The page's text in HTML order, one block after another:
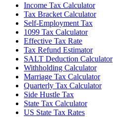
Income Tax Calculator
Tax Bracket Calculator
Self-Employment Tax
1099 Tax Calculator
Effective Tax Rate
Tax Refund Estimator
SALT Deduction Calculator
Withholding Calculator
Marriage Tax Calculator
Quarterly Tax Calculator
Side Hustle Tax
State Tax Calculator
US State Tax Rates